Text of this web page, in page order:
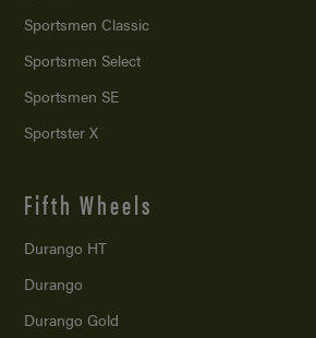
Sportsmen Classic
Sportsmen Select
Sportsmen SE
Sportster X
Fifth Wheels
Durango HT
Durango
Durango Gold